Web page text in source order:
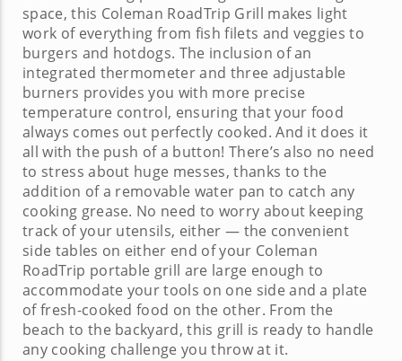
space, this Coleman RoadTrip Grill makes light
work of everything from fish filets and veggies to
burgers and hotdogs. The inclusion of an
integrated thermometer and three adjustable
burners provides you with more precise
temperature control, ensuring that your food
always comes out perfectly cooked. And it does it
all with the push of a button! There’s also no need
to stress about huge messes, thanks to the
addition of a removable water pan to catch any
cooking grease. No need to worry about keeping
track of your utensils, either — the convenient
side tables on either end of your Coleman
RoadTrip portable grill are large enough to
accommodate your tools on one side and a plate
of fresh-cooked food on the other. From the
beach to the backyard, this grill is ready to handle
any cooking challenge you throw at it.